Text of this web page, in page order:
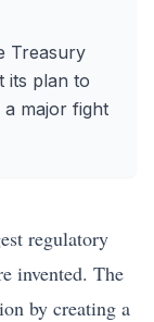
Treasury
its plan to
a major fight
regulatory
invented. The
by creating a